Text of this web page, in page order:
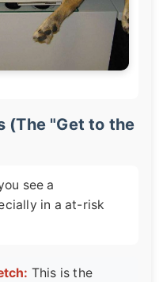
(The "Get to the
see a
in a at-risk
This is the